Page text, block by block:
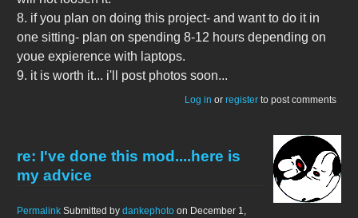
8. if you plan on doing this project- and want to do it in
one sitting- plan on spending 8-12 hours depending on
youe expierence with laptops.
9. it is worth it... i'll post photos soon...
Log in or register to post comments
re: I've done this mod....here is
my advice
Permalink Submitted by dankephoto on December 1,